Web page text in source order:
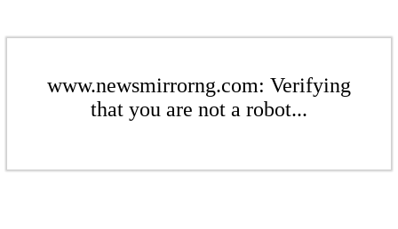
www.newsmirrorng.com: Verifying
that you are not a robot...